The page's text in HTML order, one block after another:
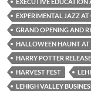
EXECUTIVE EDUCATION
EXPERIMENTAL JAZZ
GRAND OPENING AND
HALLOWEEN HAUNT AT
HARRY POTTER
HARVEST FEST
LEHIGH VALLEY